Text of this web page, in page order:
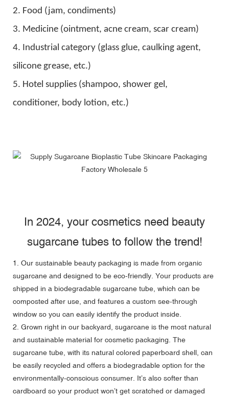
2. Food (jam, condiments)
3. Medicine (ointment, acne cream, scar cream)
4. Industrial category (glass glue, caulking agent,
silicone grease, etc.)
5. Hotel supplies (shampoo, shower gel,
conditioner, body lotion, etc.)
In 2024, your cosmetics need beauty
sugarcane tubes to follow the trend!
1. Our sustainable beauty packaging is made from organic
sugarcane and designed to be eco-friendly. Your products are
shipped in a biodegradable sugarcane tube, which can be
composted after use, and features a custom see-through
window so you can easily identify the product inside.
2. Grown right in our backyard, sugarcane is the most natural
and sustainable material for cosmetic packaging. The
sugarcane tube, with its natural colored paperboard shell, can
be easily recycled and offers a biodegradable option for the
environmentally-conscious consumer. It’s also softer than
cardboard so your product won’t get scratched or damaged